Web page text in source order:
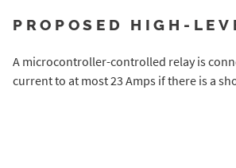
PROPOSED HIGH-
A microcontroller-controlled relay is
current to at most 23 Amps if there is a